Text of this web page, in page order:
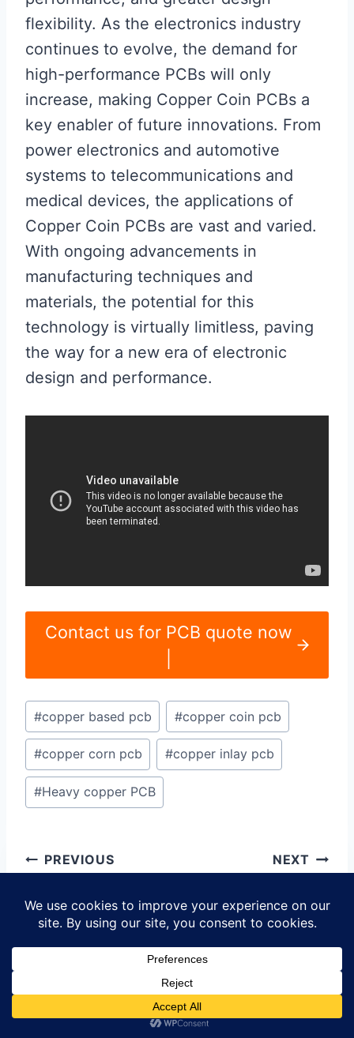
flexibility. As the electronics industry
continues to evolve, the demand for
high-performance PCBs will only
increase, making Copper Coin PCBs a
key enabler of future innovations. From
power electronics and automotive
systems to telecommunications and
medical devices, the applications of
Copper Coin PCBs are vast and varied.
With ongoing advancements in
manufacturing techniques and
materials, the potential for this
technology is virtually limitless, paving
the way for a new era of electronic
design and performance.
Contact us for PCB quote now
Post
Tags:
#copper based pcb #copper coin pcb
#copper corn pcb #copper inlay pcb
#Heavy copper PCB
Post
navigation
PREVIOUS
PCB:
Board Technology
NEXT
Assembly:
PCB Prototyping
and Assembly